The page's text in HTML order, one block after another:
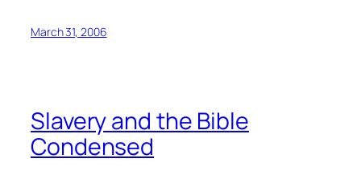
March 31, 2006
Slavery and the Bible
Condensed